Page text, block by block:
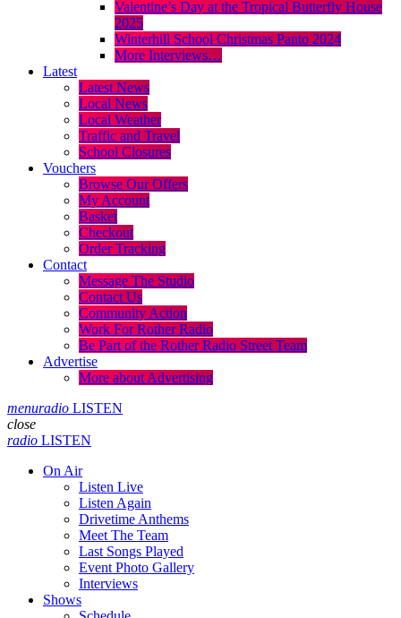
Valentine’s Day at the Tropical Butterfly House
2025
Winterhill School Christmas Panto 2024
More Interviews…
Latest
Latest News
Local News
Local Weather
Traffic and Travel
School Closures
Vouchers
Browse Our Offers
My Account
Basket
Checkout
Order Tracking
Contact
Message The Studio
Contact Us
Community Action
Work For Rother Radio
Be Part of the Rother Radio Street Team
Advertise
More about Advertising
menuradio LISTEN
close
radio LISTEN
On Air
Listen Live
Listen Again
Drivetime Anthems
Meet The Team
Last Songs Played
Event Photo Gallery
Interviews
Shows